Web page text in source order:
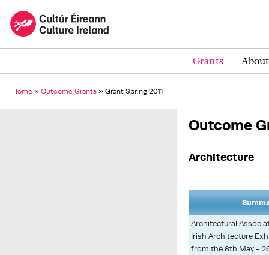
Grants
Home » Outcome Grants » Grant Spring 2011
Outcome
Architecture
Architectural
Irish Architecture
from the 8th May -